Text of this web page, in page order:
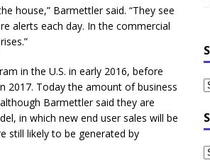
house,” Barmettler said. “They see
alerts each day. In the commercial
in the U.S. in early 2016, before
2017. Today the amount of business
Barmettler said they are
in which new end user sales will be
still likely to be generated by